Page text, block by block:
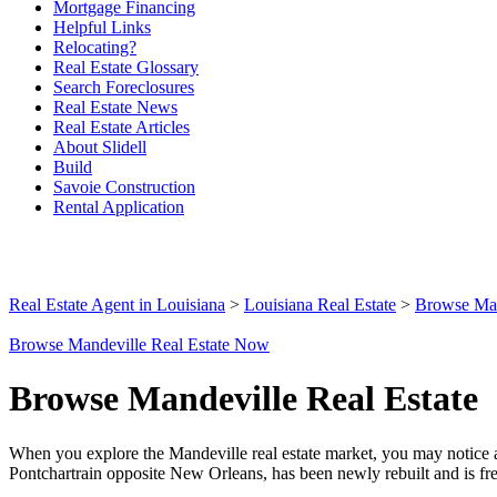
Mortgage Financing
Helpful Links
Relocating?
Real Estate Glossary
Search Foreclosures
Real Estate News
Real Estate Articles
About Slidell
Build
Savoie Construction
Rental Application
Real Estate Agent in Louisiana > Louisiana Real Estate > Browse
Browse Mandeville Real Estate Now
Browse Mandeville Real Estate
When you explore the Mandeville real estate market, you may
Pontchartrain opposite New Orleans, has been newly rebuilt and is